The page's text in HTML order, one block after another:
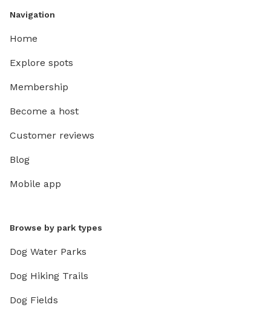
Navigation
Home
Explore spots
Membership
Become a host
Customer reviews
Blog
Mobile app
Browse by park types
Dog Water Parks
Dog Hiking Trails
Dog Fields